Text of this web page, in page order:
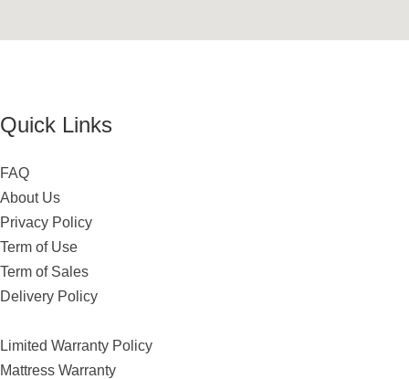
Quick Links
FAQ
About Us
Privacy Policy
Term of Use
Term of Sales
Delivery Policy
Limited Warranty Policy
Mattress Warranty